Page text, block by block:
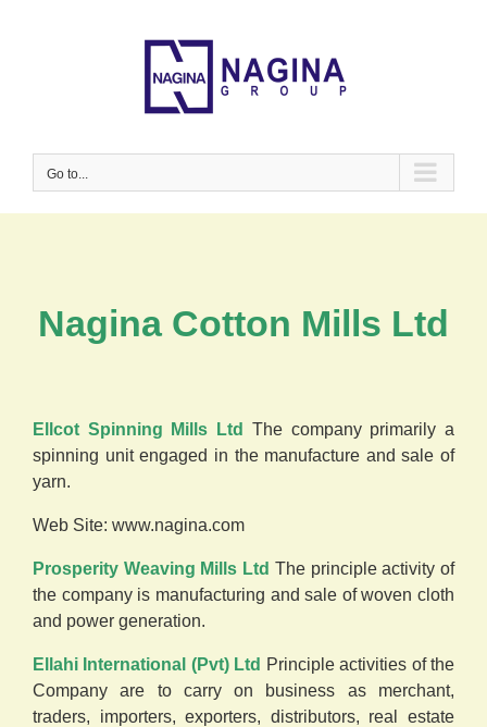
Go to...
Nagina Cotton Mills Ltd
Ellcot Spinning Mills Ltd The company primarily a
spinning unit engaged in the manufacture and sale of
yarn.
Web Site: www.nagina.com
Prosperity Weaving Mills Ltd The principle activity of
the company is manufacturing and sale of woven cloth
and power generation.
Ellahi International (Pvt) Ltd Principle activities of the
Company are to carry on business as merchant,
traders, importers, exporters, distributors, real estate